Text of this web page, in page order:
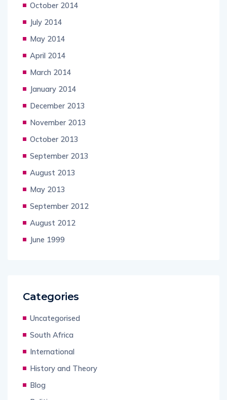
October 2014
July 2014
May 2014
April 2014
March 2014
January 2014
December 2013
November 2013
October 2013
September 2013
August 2013
May 2013
September 2012
August 2012
June 1999
Categories
Uncategorised
South Africa
International
History and Theory
Blog